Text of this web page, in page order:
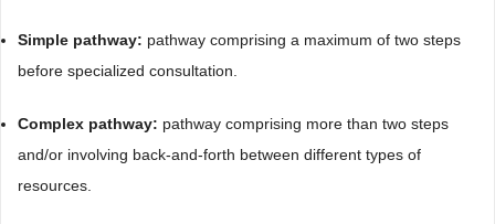
Simple pathway: pathway comprising a maximum of two steps
before specialized consultation.
Complex pathway: pathway comprising more than two steps
and/or involving back-and-forth between different types of
resources.